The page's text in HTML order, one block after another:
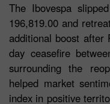
The Ibovespa
196,819.00 and
additional boost after
day ceasefire
surrounding the
helped market
index in positive